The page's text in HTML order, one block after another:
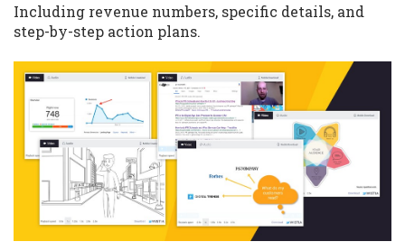
Including revenue numbers, specific details, and
step-by-step action plans.